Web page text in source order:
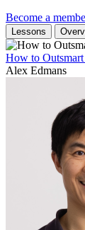
Become a
Lessons
How to
Alex Edmans